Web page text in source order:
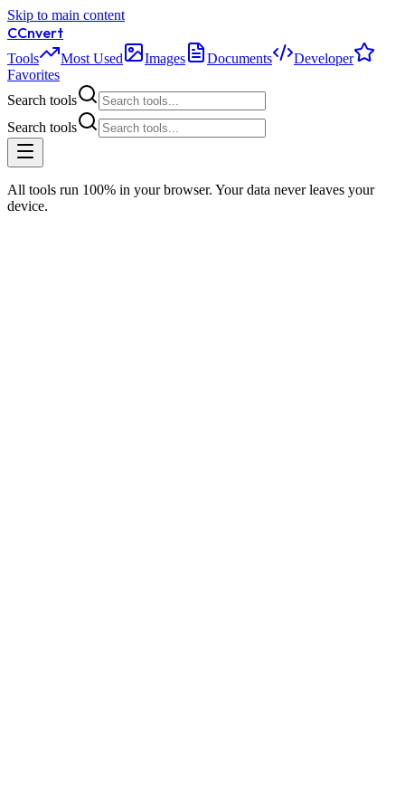
Skip to main content
CCnvert
Tools Most Used Images Documents
Developer
Favorites
Search tools
Search tools
All tools run 100% in your browser. Your data never leaves your
device.